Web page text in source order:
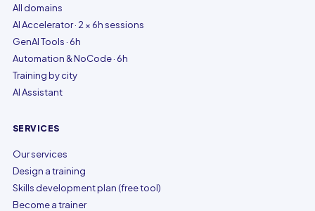
All domains
AI Accelerator · 2 × 6h sessions
GenAI Tools · 6h
Automation & NoCode · 6h
Training by city
AI Assistant
SERVICES
Our services
Design a training
Skills development plan (free tool)
Become a trainer